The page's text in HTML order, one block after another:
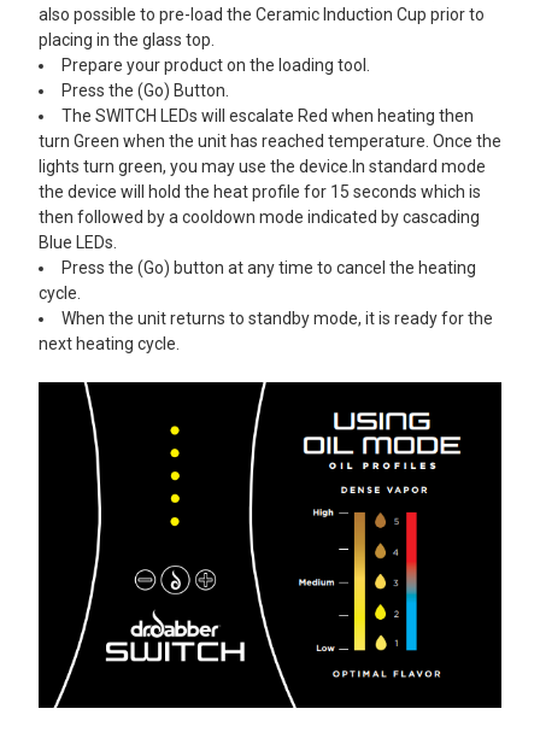
also possible to pre-load the Ceramic Induction Cup prior to
placing in the glass top.
Prepare your product on the loading tool.
Press the (Go) Button.
The SWITCH LEDs will escalate Red when heating then
turn Green when the unit has reached temperature. Once the
lights turn green, you may use the device.In standard mode
the device will hold the heat profile for 15 seconds which is
then followed by a cooldown mode indicated by cascading
Blue LEDs.
Press the (Go) button at any time to cancel the heating
cycle.
When the unit returns to standby mode, it is ready for the
next heating cycle.